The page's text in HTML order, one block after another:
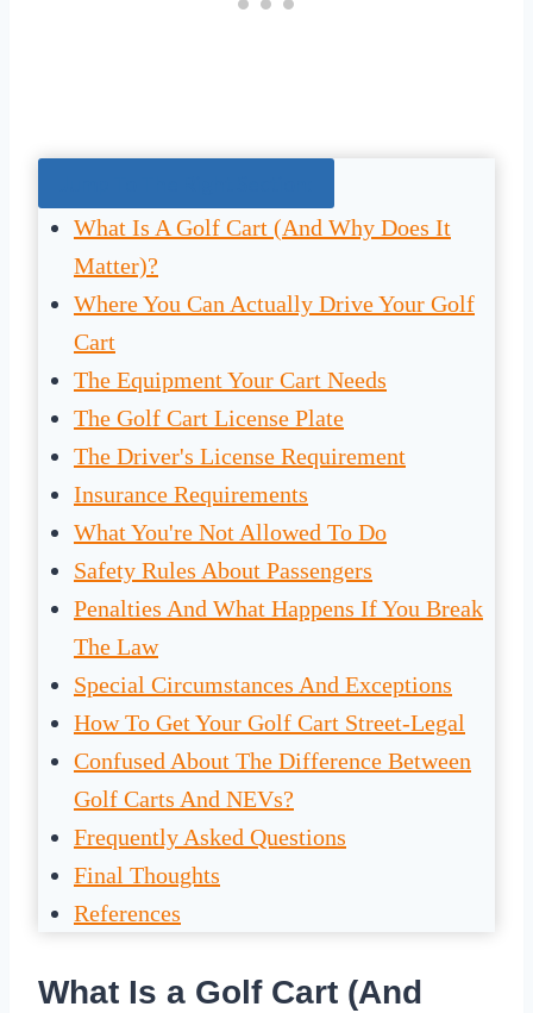
What Is A Golf Cart (And Why Does It
Matter)?
Where You Can Actually Drive Your Golf
Cart
The Equipment Your Cart Needs
The Golf Cart License Plate
The Driver's License Requirement
Insurance Requirements
What You're Not Allowed To Do
Safety Rules About Passengers
Penalties And What Happens If You Break
The Law
Special Circumstances And Exceptions
How To Get Your Golf Cart Street-Legal
Confused About The Difference Between
Golf Carts And NEVs?
Frequently Asked Questions
Final Thoughts
References
What Is a Golf Cart (And